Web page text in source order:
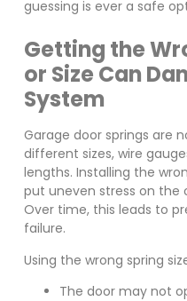
guessing is ever a safe
Getting the
or Size Can
System
Garage door springs are
different sizes, wire
lengths. Installing the
put uneven stress on the
Over time, this leads to
failure.
Using the wrong spring
The door may not